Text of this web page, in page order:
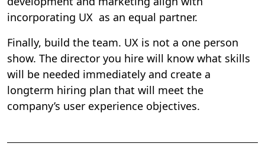
incorporating UX as an equal partner.
Finally, build the team. UX is not a one person
show. The director you hire will know what skills
will be needed immediately and create a
longterm hiring plan that will meet the
company’s user experience objectives.